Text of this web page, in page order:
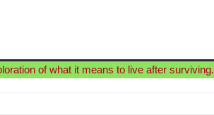
of what it means to live after surviving.